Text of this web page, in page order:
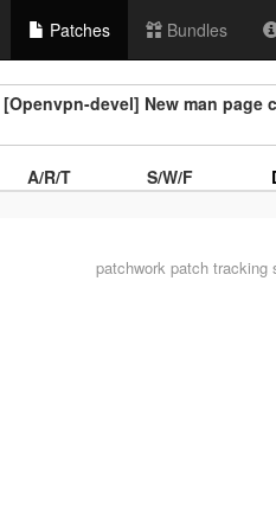
Patches Bundles
[Openvpn-devel] New man
A/R/T S/W/F
patchwork patch tracking